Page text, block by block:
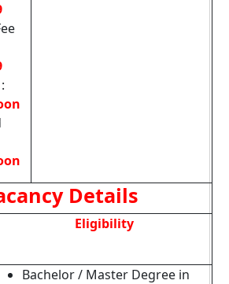
Details
Eligibility
Bachelor / Master Degree in